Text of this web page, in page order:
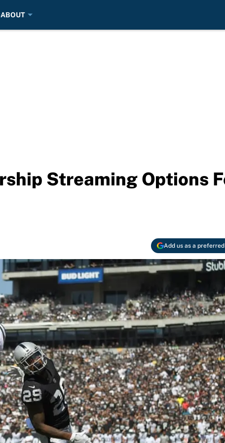
ABOUT
Streaming Options
Add us as a